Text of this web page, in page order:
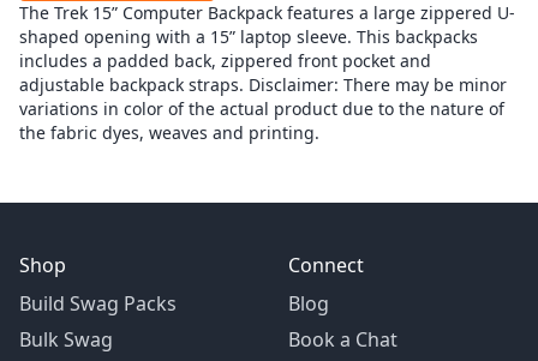
The Trek 15” Computer Backpack features a large zippered U-
shaped opening with a 15” laptop sleeve. This backpacks
includes a padded back, zippered front pocket and
adjustable backpack straps. Disclaimer: There may be minor
variations in color of the actual product due to the nature of
the fabric dyes, weaves and printing.
Shop
Build Swag Packs
Bulk Swag
Connect
Blog
Book a Chat